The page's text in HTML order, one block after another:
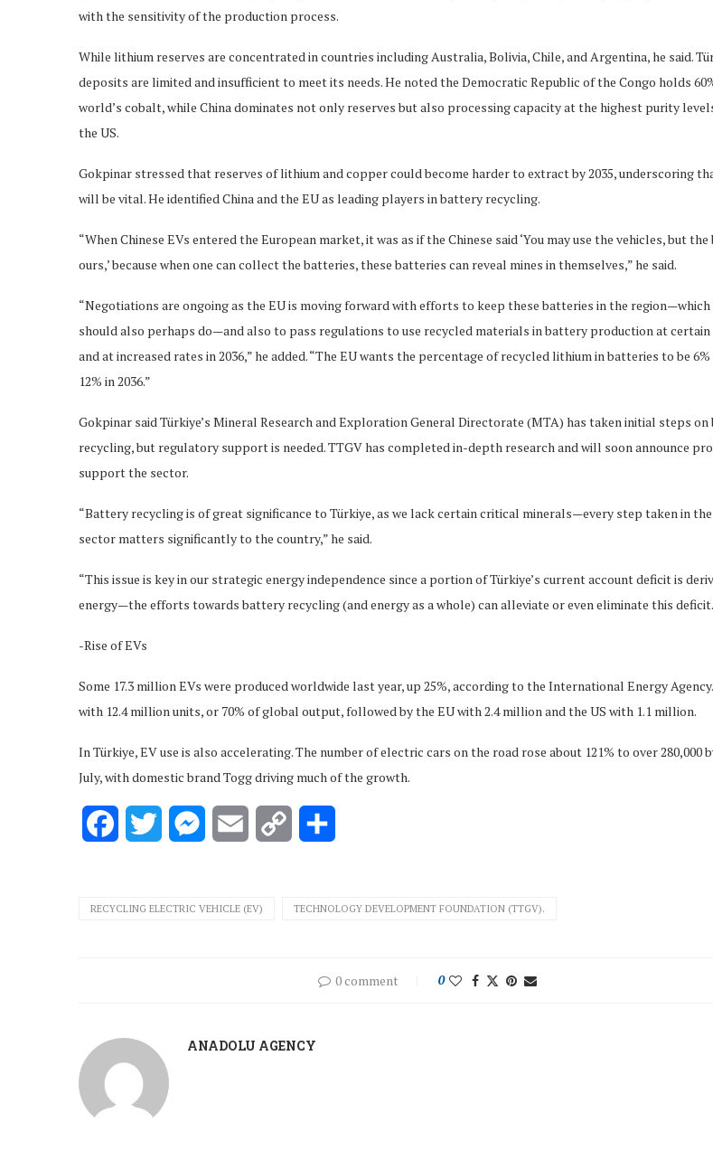
with the sensitivity of the production process.
While lithium reserves are concentrated in countries including Australia, Bolivia, Chile, and Argentina, he said.
deposits are limited and insufficient to meet its needs. He noted the Democratic Republic of the Congo holds
world’s cobalt, while China dominates not only reserves but also processing capacity at the highest purity
the US.
Gokpinar stressed that reserves of lithium and copper could become harder to extract by 2035, underscoring
will be vital. He identified China and the EU as leading players in battery recycling.
“When Chinese EVs entered the European market, it was as if the Chinese said ‘You may use the vehicles, but
ours,’ because when one can collect the batteries, these batteries can reveal mines in themselves,” he said.
“Negotiations are ongoing as the EU is moving forward with efforts to keep these batteries in the region—which
should also perhaps do—and also to pass regulations to use recycled materials in battery production at certain
and at increased rates in 2036,” he added. “The EU wants the percentage of recycled lithium in batteries to be 6%
12% in 2036.”
Gokpinar said Türkiye’s Mineral Research and Exploration General Directorate (MTA) has taken initial steps
recycling, but regulatory support is needed. TTGV has completed in-depth research and will soon announce
support the sector.
“Battery recycling is of great significance to Türkiye, as we lack certain critical minerals—every step taken in
sector matters significantly to the country,” he said.
“This issue is key in our strategic energy independence since a portion of Türkiye’s current account deficit is
energy—the efforts towards battery recycling (and energy as a whole) can alleviate or even eliminate this
-Rise of EVs
Some 17.3 million EVs were produced worldwide last year, up 25%, according to the International Energy
with 12.4 million units, or 70% of global output, followed by the EU with 2.4 million and the US with 1.1 million.
In Türkiye, EV use is also accelerating. The number of electric cars on the road rose about 121% to over 280,000
July, with domestic brand Togg driving much of the growth.
FacebookTwitter Messenger
Email
Copy
RECYCLING ELECTRIC VEHICLE (EV) TECHNOLOGY DEVELOPMENT FOUNDATION (TTGV).
0 comment 0
ANADOLU AGENCY